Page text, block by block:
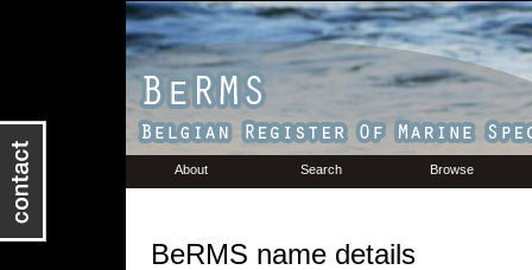
About Search Browse
BeRMS name details